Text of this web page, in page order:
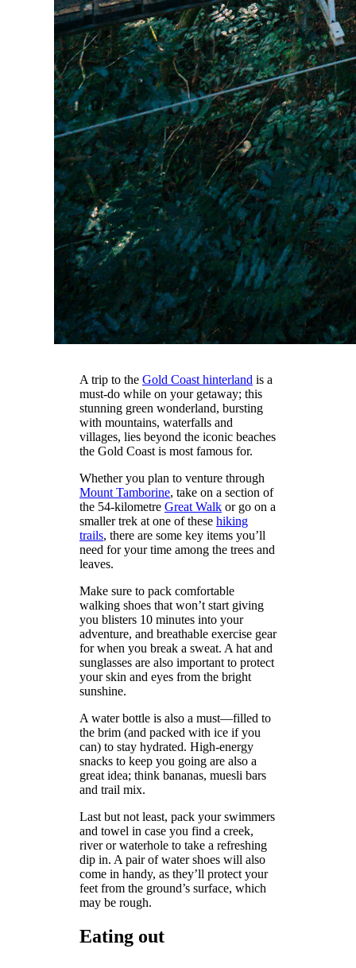
A trip to the Gold Coast hinterland is a
must-do while on your getaway; this
stunning green wonderland, bursting
with mountains, waterfalls and
villages, lies beyond the iconic beaches
the Gold Coast is most famous for.
Whether you plan to venture through
Mount Tamborine, take on a section of
the 54-kilometre Great Walkor go on a
smaller trek at one of these hiking
trails, there are some key items you’ll
need for your time among the trees and
leaves.
Make sure to pack comfortable
walking shoes that won’t start giving
you blisters 10 minutes into your
adventure, and breathable exercise gear
for when you break a sweat. A hat and
sunglasses are also important to protect
your skin and eyes from the bright
sunshine.
A water bottle is also a must—filled to
the brim (and packed with ice if you
can) to stay hydrated. High-energy
snacks to keep you going are also a
great idea; think bananas, muesli bars
and trail mix.
Last but not least, pack your swimmers
and towel in case you find a creek,
river or waterhole to take a refreshing
dip in. A pair of water shoes will also
come in handy, as they’ll protect your
feet from the ground’s surface, which
may be rough.
Eating out